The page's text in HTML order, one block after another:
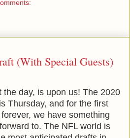
(With Special Guests)
the day, is upon us! The 2020
Thursday, and for the first
we have something
to. The NFL world is